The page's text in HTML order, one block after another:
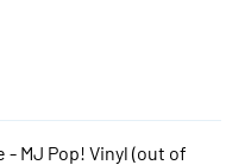
- MJ Pop! Vinyl